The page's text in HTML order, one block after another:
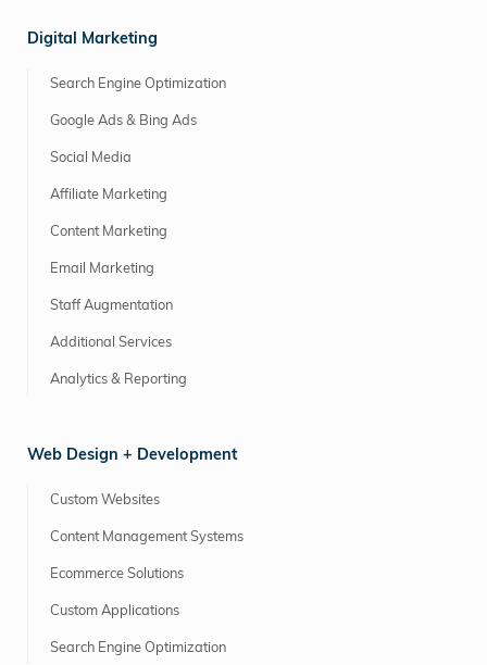
Digital Marketing
Search Engine Optimization
Google Ads & Bing Ads
Social Media
Affiliate Marketing
Content Marketing
Email Marketing
Staff Augmentation
Additional Services
Analytics & Reporting
Web Design + Development
Custom Websites
Content Management Systems
Ecommerce Solutions
Custom Applications
Search Engine Optimization